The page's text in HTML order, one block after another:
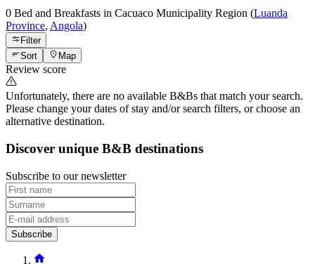
0 Bed and Breakfasts in Cacuaco Municipality Region (Luanda
Province, Angola)
Filter
Sort
Map
Review score
Unfortunately, there are no available B&Bs that match your search.
Please change your dates of stay and/or search filters, or choose an
alternative destination.
Discover unique B&B destinations
Subscribe to our newsletter
Subscribe